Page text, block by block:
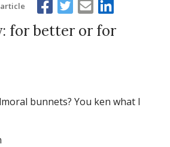
for better or for
bunnets? You ken what I